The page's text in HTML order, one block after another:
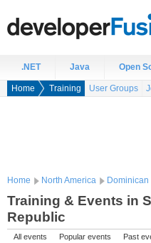
.NET Java Open
Home Training User Groups
Home North America
Training & Events in
Republic
All events Popular events Past